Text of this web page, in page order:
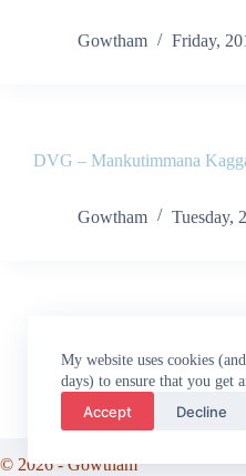
My website uses cookies
days) to ensure that you get
Accept Decline
Gowtham Friday,
DVG – Mankutimmana
Gowtham Tuesday,
© 2026 - Gowtham